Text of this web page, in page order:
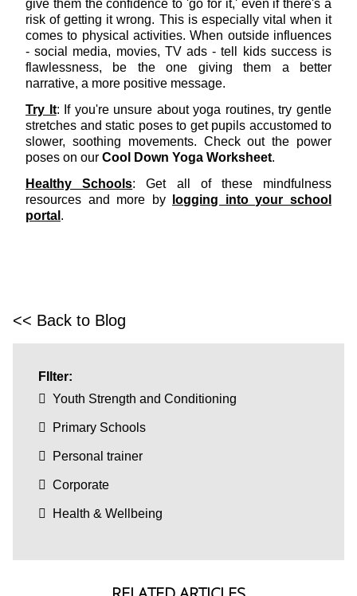
give them the confidence to 'go for it,' even if there's a
risk of getting it wrong. This is especially vital when it
comes to physical activities. When outside influences
- social media, movies, TV ads - tell kids success is
flawlessness, be the one giving them a better
narrative, a more positive message.
Try It: If you're unsure about yoga routines, try gentle
stretches and static poses to get pupils accustomed to
slower, soothing movements. Check out the power
poses on our Cool Down Yoga Worksheet.
Healthy Schools: Get all of these mindfulness
resources and more by
logging into your school
portal .
<< Back to Blog
FIlter:
Youth Strength and Conditioning
Primary Schools
Personal trainer
Corporate
Health & Wellbeing